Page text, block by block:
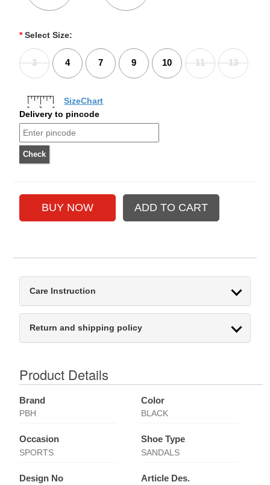
* Select Size:
3 4 7 9 10 11 13
SizeChart
Delivery to pincode
Care Instruction
Return and shipping policy
Product Details
Brand
PBH
Color
BLACK
Occasion
SPORTS
Shoe Type
SANDALS
Design No Article Des.